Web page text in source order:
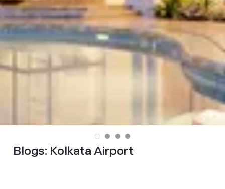
Blogs: Kolkata Airport